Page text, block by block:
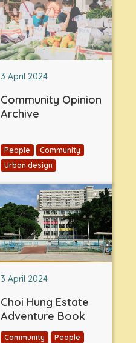
3 April 2024
Community Opinion
Archive
People
Community
Urban design
3 April 2024
Choi Hung Estate
Adventure Book
Community
People